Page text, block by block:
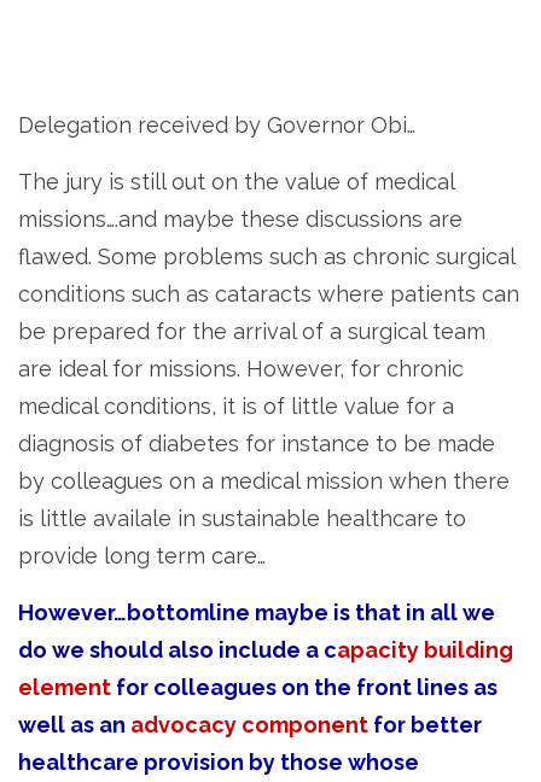
Delegation received by Governor Obi…
The jury is still out on the value of medical
missions….and maybe these discussions are
flawed. Some problems such as chronic surgical
conditions such as cataracts where patients can
be prepared for the arrival of a surgical team
are ideal for missions. However, for chronic
medical conditions, it is of little value for a
diagnosis of diabetes for instance to be made
by colleagues on a medical mission when there
is little availale in sustainable healthcare to
provide long term care…
However…bottomline maybe is that in all we
do we should also include a capacity building
element for colleagues on the front lines as
well as an advocacy component for better
healthcare provision by those whose